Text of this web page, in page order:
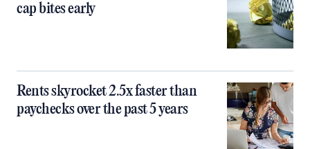
cap bites early
Rents skyrocket 2.5x faster than
paychecks over the past 5 years